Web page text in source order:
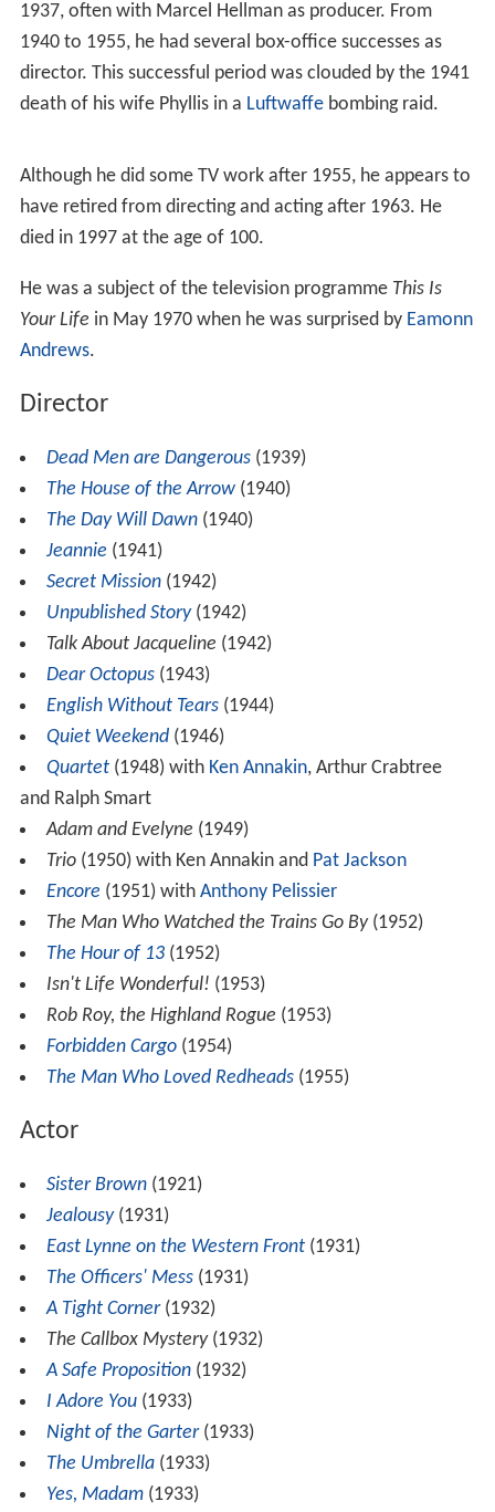
1937, often with Marcel Hellman as producer. From
1940 to 1955, he had several box-office successes as
director. This successful period was clouded by the 1941
death of his wife Phyllis in a Luftwaffebombing raid.
Although he did some TV work after 1955, he appears to
have retired from directing and acting after 1963. He
died in 1997 at the age of 100.
He was a subject of the television programme This Is
Your Life in May 1970 when he was surprised by Eamonn
Andrews.
Director
Dead Men are Dangerous(1939)
The House of the Arrow(1940)
The Day Will Dawn(1940)
Jeannie (1941)
Secret Mission(1942)
Unpublished Story(1942)
Talk About Jacqueline (1942)
Dear Octopus(1943)
English Without Tears(1944)
Quiet Weekend(1946)
Quartet(1948) with Ken Annakin, Arthur Crabtree
and Ralph Smart
Adam and Evelyne (1949)
Trio(1950) with Ken Annakin and Pat Jackson
Encore (1951) with Anthony Pelissier
The Man Who Watched the Trains Go By(1952)
The Hour of 13(1952)
Isn't Life Wonderful! (1953)
Rob Roy, the Highland Rogue (1953)
Forbidden Cargo(1954)
The Man Who Loved Redheads(1955)
Actor
Sister Brown(1921)
Jealousy(1931)
East Lynne on the Western Front(1931)
The Officers' Mess(1931)
A Tight Corner(1932)
The Callbox Mystery(1932)
A Safe Proposition(1932)
I Adore You(1933)
Night of the Garter(1933)
The Umbrella(1933)
Yes, Madam(1933)